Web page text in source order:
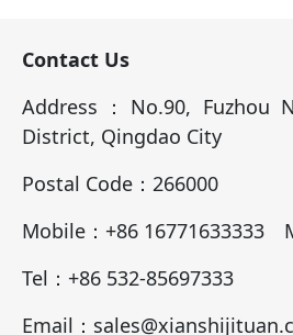
Contact Us
Address：No.90, Fuzhou
District, Qingdao City
Postal Code：266000
Mobile：+86 16771633333
Tel：+86 532-85697333
Email：